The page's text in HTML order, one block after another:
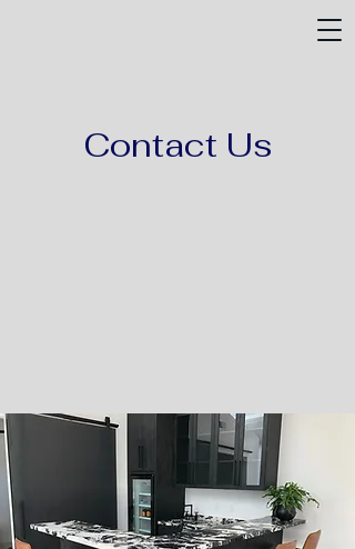
Contact Us